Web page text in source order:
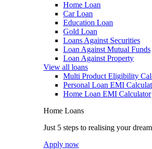
Home Loan
Car Loan
Education Loan
Gold Loan
Loans Against Securities
Loan Against Mutual Funds
Loan Against Property
View all loans
Multi Product Eligibility
Personal Loan EMI
Home Loan EMI Calculator
Home Loans
Just 5 steps to realising your
Apply now